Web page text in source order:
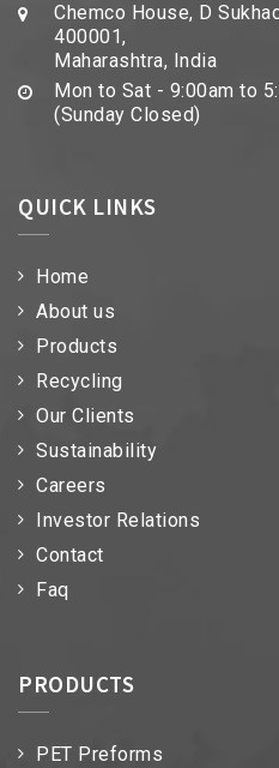
Chemco House, D
400001,
Maharashtra, India
Mon to Sat - 9:00am to
(Sunday Closed)
QUICK LINKS
Home
About us
Products
Recycling
Our Clients
Sustainability
Careers
Investor Relations
Contact
Faq
PRODUCTS
PET Preforms